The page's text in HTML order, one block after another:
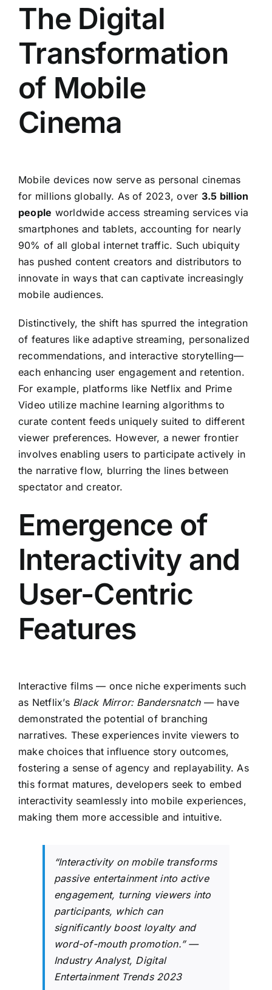
The Digital
Transformation
of Mobile
Cinema
Mobile devices now serve as personal cinemas
for millions globally. As of 2023, over 3.5 billion
people worldwide access streaming services via
smartphones and tablets, accounting for nearly
90% of all global internet traffic. Such ubiquity
has pushed content creators and distributors to
innovate in ways that can captivate increasingly
mobile audiences.
Distinctively, the shift has spurred the integration
of features like adaptive streaming, personalized
recommendations, and interactive storytelling—
each enhancing user engagement and retention.
For example, platforms like Netflix and Prime
Video utilize machine learning algorithms to
curate content feeds uniquely suited to different
viewer preferences. However, a newer frontier
involves enabling users to participate actively in
the narrative flow, blurring the lines between
spectator and creator.
Emergence of
Interactivity and
User-Centric
Features
Interactive films — once niche experiments such
as Netflix’s Black Mirror: Bandersnatch— have
demonstrated the potential of branching
narratives. These experiences invite viewers to
make choices that influence story outcomes,
fostering a sense of agency and replayability. As
this format matures, developers seek to embed
interactivity seamlessly into mobile experiences,
making them more accessible and intuitive.
“Interactivity on mobile transforms
passive entertainment into active
engagement, turning viewers into
participants, which can
significantly boost loyalty and
word-of-mouth promotion.” —
Industry Analyst, Digital
Entertainment Trends 2023